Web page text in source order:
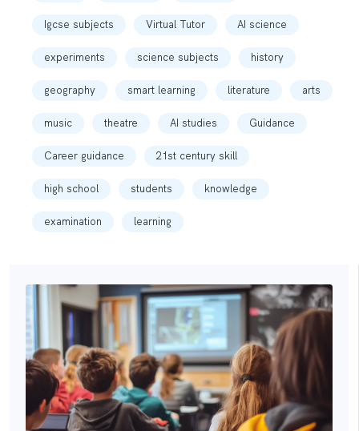
Igcse subjects Virtual Tutor AI science
experiments science subjects history
geography smart learning literature arts
music theatre AI studies Guidance
Career guidance 21st century skill
high school students knowledge
examination learning